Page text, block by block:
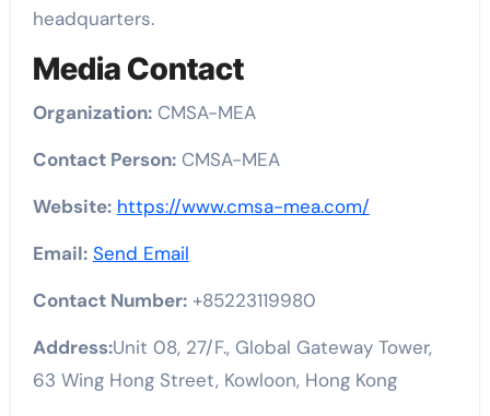
headquarters.
Media Contact
Organization:CMSA-MEA
Contact Person:CMSA-MEA
Website: https://www.cmsa-mea.com/
Email: Send Email
Contact Number:+85223119980
Address:Unit 08, 27/F., Global Gateway Tower,
63 Wing Hong Street, Kowloon, Hong Kong